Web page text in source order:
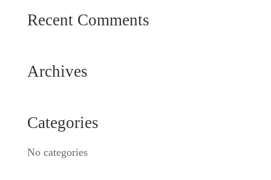
Recent Comments
Archives
Categories
No categories